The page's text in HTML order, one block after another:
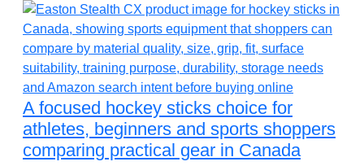
A focused hockey sticks choice for
athletes, beginners and sports shoppers
comparing practical gear in Canada